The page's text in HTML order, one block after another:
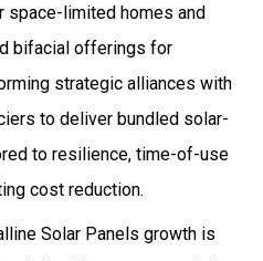
space-limited homes and
bifacial offerings for
strategic alliances with
to deliver bundled solar-
to resilience, time-of-use
cost reduction.
Solar Panels growth is